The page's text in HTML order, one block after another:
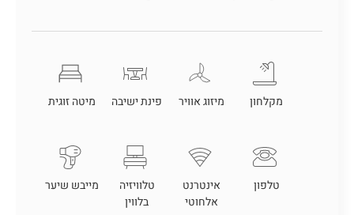
מיטה זוגית פינת ישיבה מיזוג אוויר מקלחון
מייבש שיער
טלוויזיה
בלווין
אינטרנט
אלחוטי
טלפון